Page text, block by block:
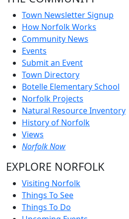
Town Newsletter Signup
How Norfolk Works
Community News
Events
Submit an Event
Town Directory
Botelle Elementary School
Norfolk Projects
Natural Resource Inventory
History of Norfolk
Views
Norfolk Now
EXPLORE NORFOLK
Visiting Norfolk
Things To See
Things To Do